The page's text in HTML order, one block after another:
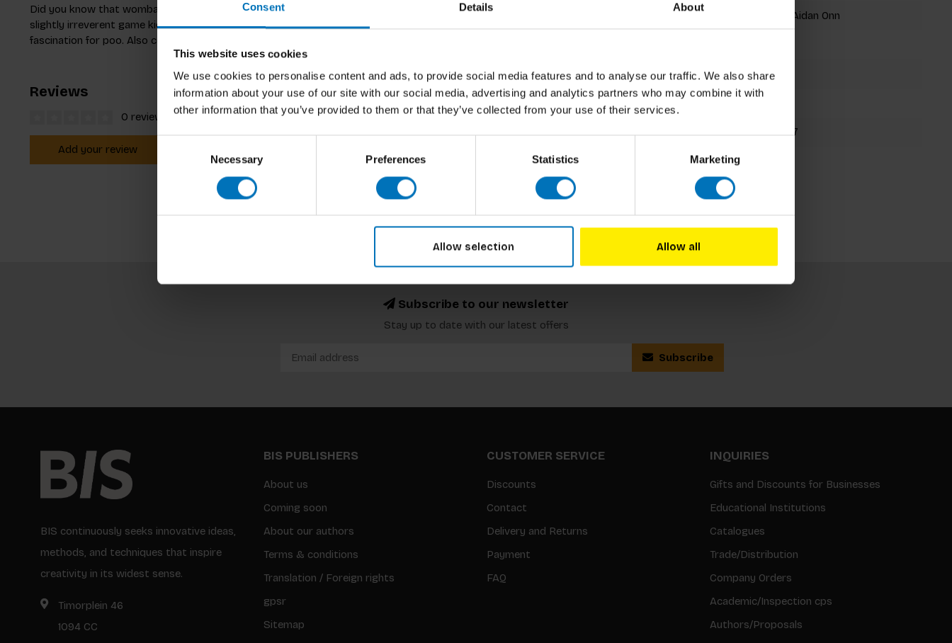
Consent Details About
This website uses cookies
We use cookies to personalise content and ads, to provide social media features and to analyse our traffic. We also share
information about your use of our site with our social media, advertising and analytics partners who may combine it with
other information that you’ve provided to them or that they’ve collected from your use of their services.
Necessary Preferences Statistics Marketing
Allow selection Allow all
Did you know that wombats poo in cubes? Do you know which animal does sparkly poo? In this fun and
slightly irreverent game kids can match 27 animals to their droppings while satisfying their endless
fascination for poo. Also comes with a booklet full of fun poo facts!
Reviews
0 reviews
Add your review
Claudia Boldt, Aidan Onn
Pages 56 cards
Dimensions
ISBN 9781786273727
Published Spring 2019
Subscribe to our newsletter
Stay up to date with our latest offers
Subscribe
BIS continuously seeks innovative ideas,
methods, and techniques that inspire
creativity in its widest sense.
Timorplein 46
1094 CC
BIS PUBLISHERS
About us
Coming soon
About our authors
Terms & conditions
Translation / Foreign rights
gpsr
Sitemap
CUSTOMER SERVICE
Discounts
Contact
Delivery and Returns
Payment
FAQ
INQUIRIES
Gifts and Discounts for Businesses
Educational Institutions
Catalogues
Trade/Distribution
Company Orders
Academic/Inspection cps
Authors/Proposals